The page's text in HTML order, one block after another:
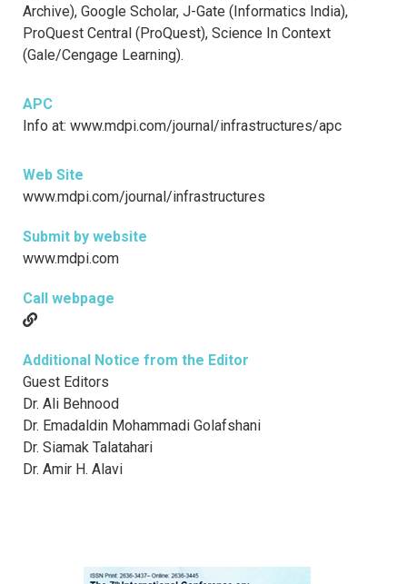
Archive), Google Scholar, J-Gate (Informatics India),
ProQuest Central (ProQuest), Science In Context
(Gale/Cengage Learning).
APC
Info at: www.mdpi.com/journal/infrastructures/apc
Web Site
www.mdpi.com/journal/infrastructures
Submit by website
www.mdpi.com
Call webpage
Additional Notice from the Editor
Guest Editors
Dr. Ali Behnood
Dr. Emadaldin Mohammadi Golafshani
Dr. Siamak Talatahari
Dr. Amir H. Alavi